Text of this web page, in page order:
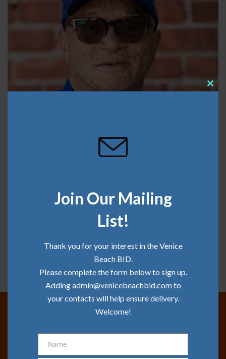
Join Our Mailing List
SIGN ME UP!
Join Our Mailing
List!
Thank you for your interest in the Venice
Beach BID.
Please complete the form below to sign up.
Adding admin@venicebeachbid.com to
your contacts will help ensure delivery.
Welcome!
Name
Name